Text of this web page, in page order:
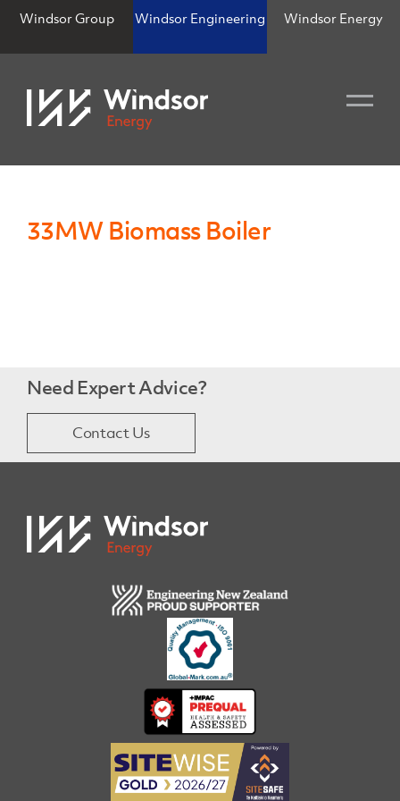
Windsor Group Windsor Engineering Windsor Energy
33MW Biomass Boiler
Need Expert Advice?
Contact Us